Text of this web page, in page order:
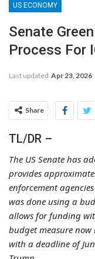
US ECONOMY
Senate
Process For
Last updated Apr 23, 2026
Share
TL/DR –
The US Senate has
provides
enforcement
was done using a
allows for funding
budget measure now
with a deadline of